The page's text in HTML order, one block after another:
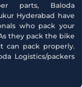
parts, Baloda
Hyderabad have
who pack your
they pack the bike
can pack properly.
Logistics/packers